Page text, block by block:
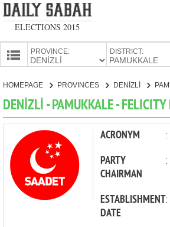
ELECTIONS 2015
PROVINCE: DISTRICT:
PARTIES
HOMEPAGE PROVINCES DENİZLİ
DENİZLİ - PAMUKKALE - FELICITY
ACRONYM :
PARTY
CHAIRMAN
:
ESTABLISHMENT
DATE
: